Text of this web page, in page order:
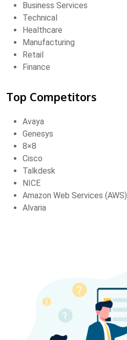
Business Services
Technical
Healthcare
Manufacturing
Retail
Finance
Top Competitors
Avaya
Genesys
8×8
Cisco
Talkdesk
NICE
Amazon Web Services (AWS)
Alvaria